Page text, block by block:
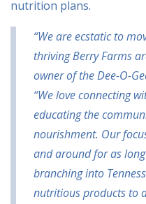
nutrition plans.
“We are ecstatic to
thriving Berry Farms
owner of the Dee-O-
“We love connecting
educating the
nourishment. Our
and around for as
branching into
nutritious products to